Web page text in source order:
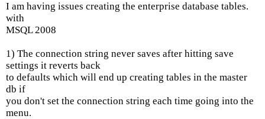
I am having issues creating the enterprise database tables.
with
MSQL 2008
1) The connection string never saves after hitting save
settings it reverts back
to defaults which will end up creating tables in the master
db if
you don't set the connection string each time going into the
menu.